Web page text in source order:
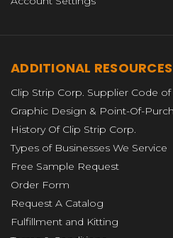
ADDITIONAL RESOURCES
Clip Strip Corp. Supplier Code
Graphic Design & Point-Of-
History Of Clip Strip Corp.
Types of Businesses We Service
Free Sample Request
Order Form
Request A Catalog
Fulfillment and Kitting